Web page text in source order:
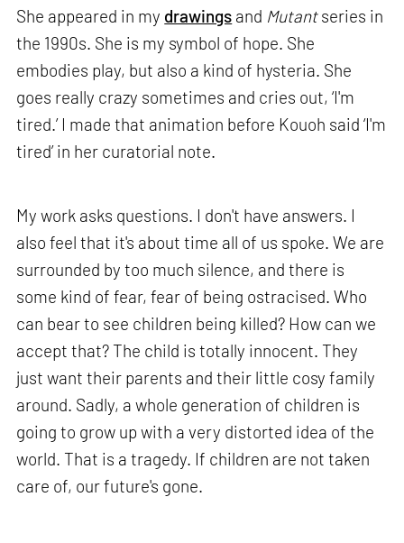
She appeared in my drawings and Mutantseries in
the 1990s. She is my symbol of hope. She
embodies play, but also a kind of hysteria. She
goes really crazy sometimes and cries out, ‘I'm
tired.’ I made that animation before Kouoh said ‘I'm
tired’ in her curatorial note.
My work asks questions. I don't have answers. I
also feel that it's about time all of us spoke. We are
surrounded by too much silence, and there is
some kind of fear, fear of being ostracised. Who
can bear to see children being killed? How can we
accept that? The child is totally innocent. They
just want their parents and their little cosy family
around. Sadly, a whole generation of children is
going to grow up with a very distorted idea of the
world. That is a tragedy. If children are not taken
care of, our future's gone.